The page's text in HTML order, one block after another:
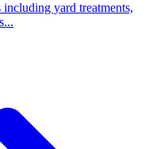
yard treatments,
...